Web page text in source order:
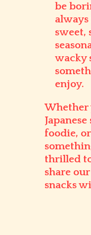
be
sweet,
wacky
enjoy.
Whether
foodie,
thrilled
share
snacks